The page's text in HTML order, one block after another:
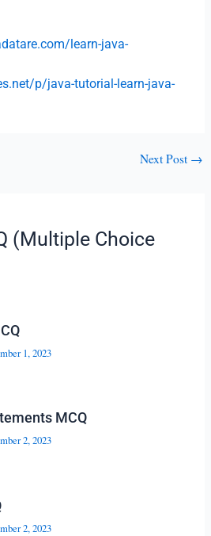
learn-java-
p/java-tutorial-learn-java-
Next Post →
(Multiple Choice
1, 2023
MCQ
2, 2023
2, 2023